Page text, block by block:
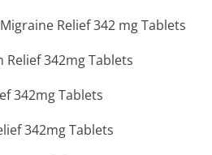
Relief 342 mg Tablets
Relief 342mg Tablets
342mg Tablets
342mg Tablets